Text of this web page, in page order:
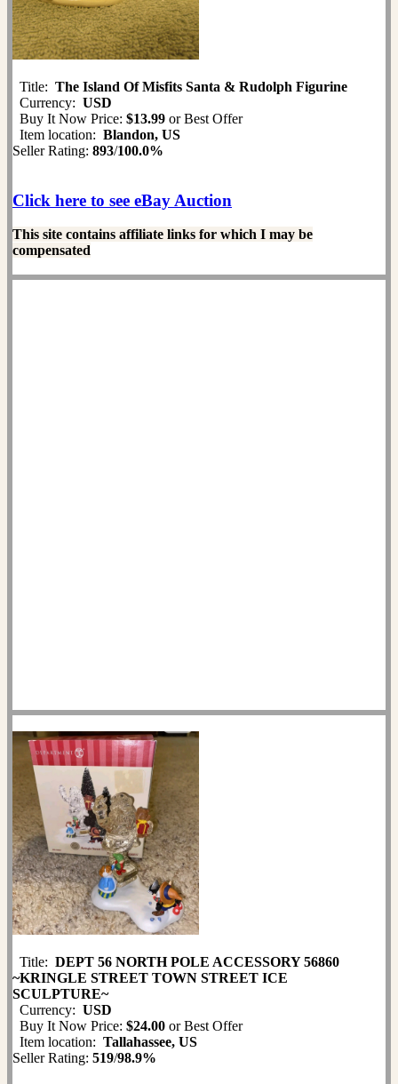
Title: The Island Of Misfits Santa & Rudolph Figurine
Currency: USD
Buy It Now Price: $13.99 or Best Offer
Item location: Blandon, US
Seller Rating: 893/100.0%
Click here to see eBay Auction
This site contains affiliate links for which I may be
compensated
Title: DEPT 56 NORTH POLE ACCESSORY 56860
~KRINGLE STREET TOWN STREET ICE
SCULPTURE~
Currency: USD
Buy It Now Price: $24.00 or Best Offer
Item location: Tallahassee, US
Seller Rating: 519/98.9%